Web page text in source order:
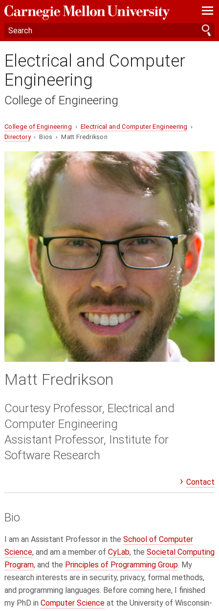
—
—
—
Electrical and Computer
Engineering
College of Engineering
College of Engineering › Electrical and Computer Engineering ›
Directory› Bios › Matt Fredrikson
Matt Fredrikson
Courtesy Professor, Electrical and
Computer Engineering
Assistant Professor, Institute for
Software Research
Contact
Bio
I am an Assistant Professor in the School of Computer
Science, and am a member of CyLab, the Societal Computing
Program, and the Principles of Programming Group. My
research interests are in security, privacy, formal methods,
and programming languages. Before coming here, I finished
my PhD in Computer Scienceat the University of Wisconsin-